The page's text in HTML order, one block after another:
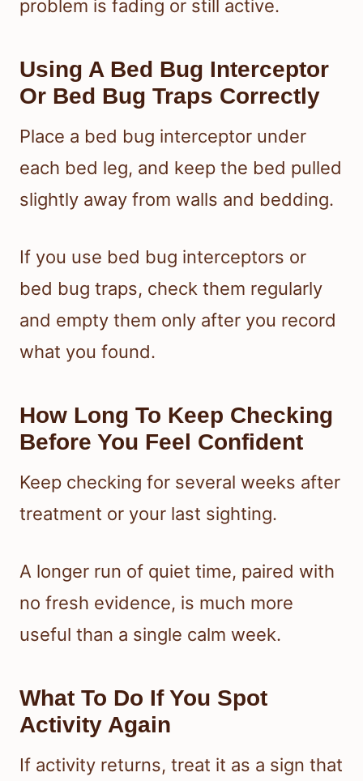
problem is fading or still active.
Using A Bed Bug Interceptor
Or Bed Bug Traps Correctly
Place a bed bug interceptor under
each bed leg, and keep the bed pulled
slightly away from walls and bedding.
If you use bed bug interceptors or
bed bug traps, check them regularly
and empty them only after you record
what you found.
How Long To Keep Checking
Before You Feel Confident
Keep checking for several weeks after
treatment or your last sighting.
A longer run of quiet time, paired with
no fresh evidence, is much more
useful than a single calm week.
What To Do If You Spot
Activity Again
If activity returns, treat it as a sign that